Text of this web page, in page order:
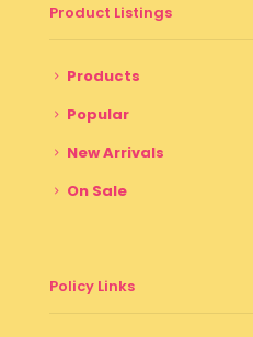
Product Listings
Products
Popular
New Arrivals
On Sale
Policy Links